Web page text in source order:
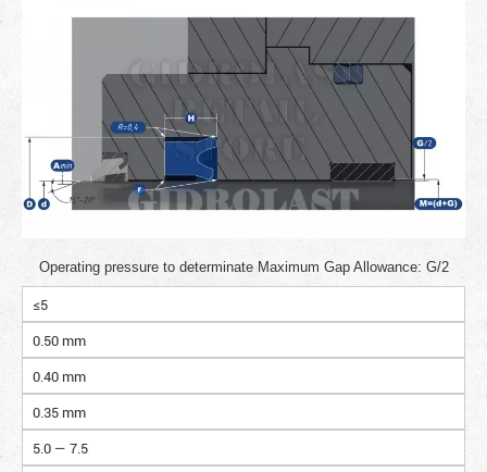
Operating pressure to determinate Maximum Gap Allowance: G/2
≤5
0.50 mm
0.40 mm
0.35 mm
5.0 — 7.5